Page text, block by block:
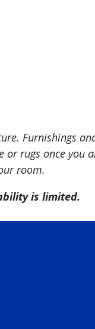
Furnishings
rugs once you
room.
is limited.